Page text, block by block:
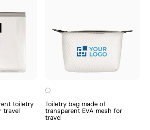
toiletry
travel
Toiletry bag made of
transparent EVA mesh for
travel